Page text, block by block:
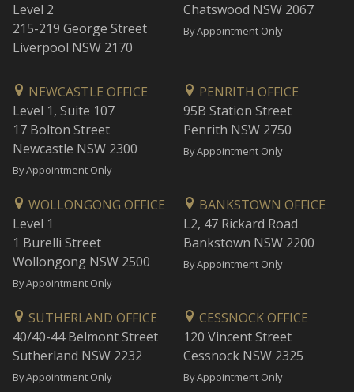
Level 2
215-219 George Street
Liverpool NSW 2170
Chatswood NSW 2067
By Appointment Only
NEWCASTLE OFFICE
Level 1, Suite 107
17 Bolton Street
Newcastle NSW 2300
By Appointment Only
PENRITH OFFICE
95B Station Street
Penrith NSW 2750
By Appointment Only
WOLLONGONG OFFICE
Level 1
1 Burelli Street
Wollongong NSW 2500
By Appointment Only
BANKSTOWN OFFICE
L2, 47 Rickard Road
Bankstown NSW 2200
By Appointment Only
SUTHERLAND OFFICE
40/40-44 Belmont Street
Sutherland NSW 2232
By Appointment Only
CESSNOCK OFFICE
120 Vincent Street
Cessnock NSW 2325
By Appointment Only